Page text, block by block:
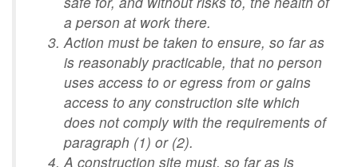
a person at work there.
Action must be taken to ensure, so far as
is reasonably practicable, that no person
uses access to or egress from or gains
access to any construction site which
does not comply with the requirements of
paragraph (1) or (2).
A construction site must, so far as is